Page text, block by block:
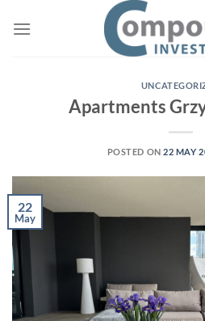
Apartments
POSTED ON22 MAY
22
May